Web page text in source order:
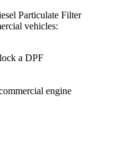
Particulate Filter
vehicles:
a DPF
engine